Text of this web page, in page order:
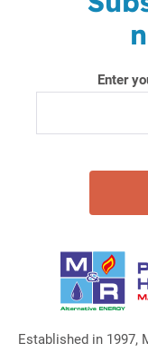
Enter
Established in 1997,